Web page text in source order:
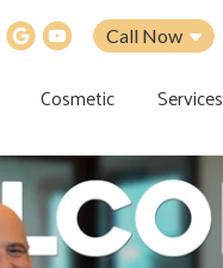
Call Now
Cosmetic Services